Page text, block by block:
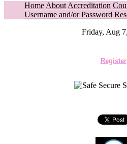
Home About Accreditation
Username and/or Password
Friday, Aug
Register